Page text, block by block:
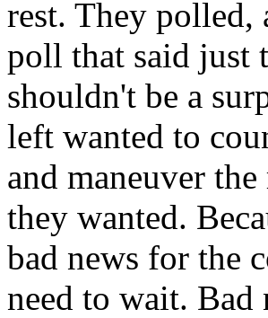
rest. They
poll that said just
shouldn't be a
left wanted to
and maneuver
they wanted.
bad news for the
need to wait.